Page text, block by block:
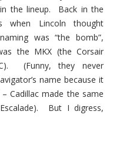
the lineup. Back in the
when Lincoln thought
was “the bomb”,
the MKX (the Corsair
(Funny, they never
name because it
Cadillac made the same
But I digress,